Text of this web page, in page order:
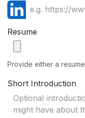
Resume
Provide either a
Short Introduction